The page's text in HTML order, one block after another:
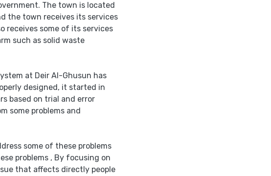
The town is located
the town receives its services
receives some of its services
such as solid waste
at Deir Al-Ghusun has
designed, it started in
based on trial and error
some problems and
some of these problems
problems , By focusing on
that affects directly people